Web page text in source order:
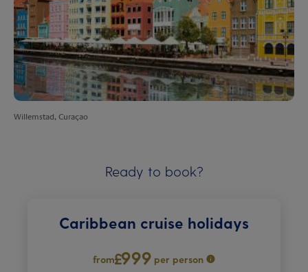
Willemstad, Curaçao
Ready to book?
Caribbean cruise holidays
from 999 per person